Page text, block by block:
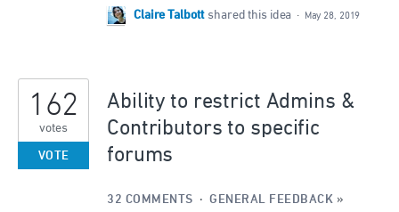
Claire Talbott shared this idea · May 28, 2019
Ability to restrict Admins &
Contributors to specific
forums
162
votes
VOTE
32 COMMENTS · GENERAL FEEDBACK »